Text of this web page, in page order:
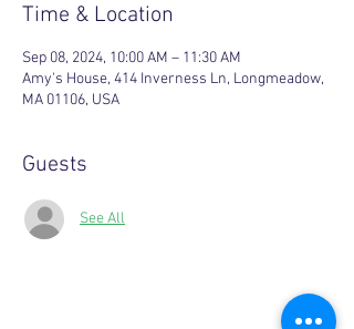
Time & Location
Sep 08, 2024, 10:00 AM – 11:30 AM
Amy's House, 414 Inverness Ln, Longmeadow,
MA 01106, USA
Guests
See All